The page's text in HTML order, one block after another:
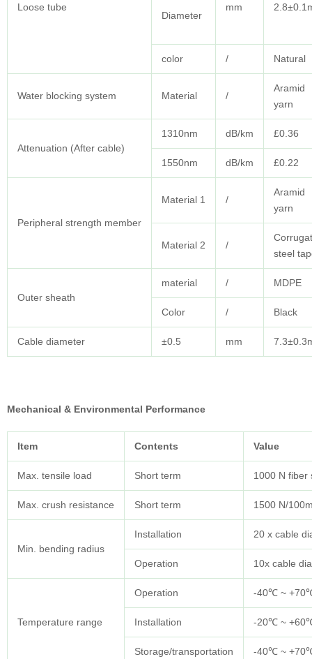
Loose tube
Diameter
mm
color / Natural
Water blocking system Material /
Aramid
yarn
Attenuation (After cable)
1310nm dB/km £0.36
1550nm dB/km £0.22
Peripheral strength member
Material 1 /
Aramid
yarn
Material 2 /
steel
Outer sheath
material / MDPE
Color / Black
Cable diameter ±0.5 mm
Mechanical & Environmental Performance
Item Contents Value
Max. tensile load Short term 1000 N fiber
Max. crush resistance Short term 1500 N/
Min. bending radius
Installation 20 x cable
Operation 10x cable
Temperature range
Operation -40℃ ~
Installation -20℃ ~
Storage/transportation -40℃ ~